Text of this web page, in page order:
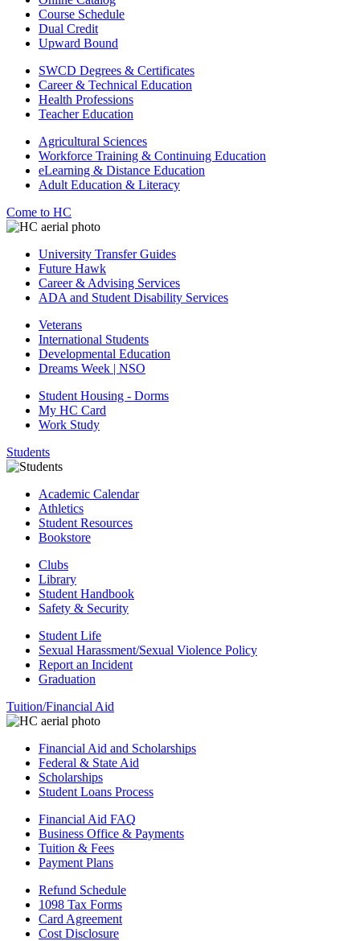
Course Schedule
Dual Credit
Upward Bound
SWCD Degrees & Certificates
Career & Technical Education
Health Professions
Teacher Education
Agricultural Sciences
Workforce Training & Continuing Education
eLearning & Distance Education
Adult Education & Literacy
Come to HC
University Transfer Guides
Future Hawk
Career & Advising Services
ADA and Student Disability Services
Veterans
International Students
Developmental Education
Dreams Week | NSO
Student Housing - Dorms
My HC Card
Work Study
Students
Academic Calendar
Athletics
Student Resources
Bookstore
Clubs
Library
Student Handbook
Safety & Security
Student Life
Sexual Harassment/Sexual Violence Policy
Report an Incident
Graduation
Tuition/Financial Aid
Financial Aid and Scholarships
Federal & State Aid
Scholarships
Student Loans Process
Financial Aid FAQ
Business Office & Payments
Tuition & Fees
Payment Plans
Refund Schedule
1098 Tax Forms
Card Agreement
Cost Disclosure